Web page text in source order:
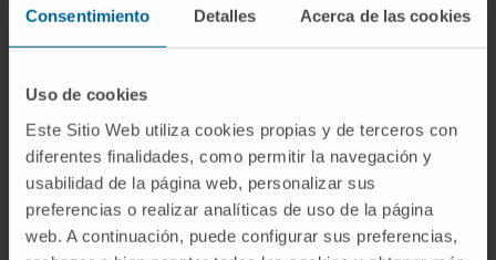
Consentimiento Detalles Acerca de las cookies
Uso de cookies
Este Sitio Web utiliza cookies propias y de terceros con
diferentes finalidades, como permitir la navegación y
usabilidad de la página web, personalizar sus
preferencias o realizar analíticas de uso de la página
web. A continuación, puede configurar sus preferencias,
Through a multidisciplinary work, the
Psychology assists patients in a
comprehensive way: it identifies the main
causes of the disease and provides an
individual approach with the most appropriate
and effective treatments.